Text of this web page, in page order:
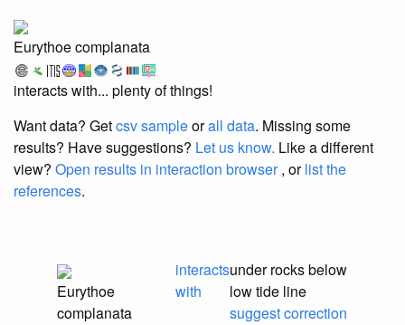
Eurythoe complanata
interacts with... plenty of things!
Want data? Getcsv sampleorall data. Missing some
results? Have suggestions? Let us know. Like a different
view? Open results in interaction browser, orlist the
references.
Eurythoe
complanata
interacts
with
under rocks below
low tide line
suggest correction